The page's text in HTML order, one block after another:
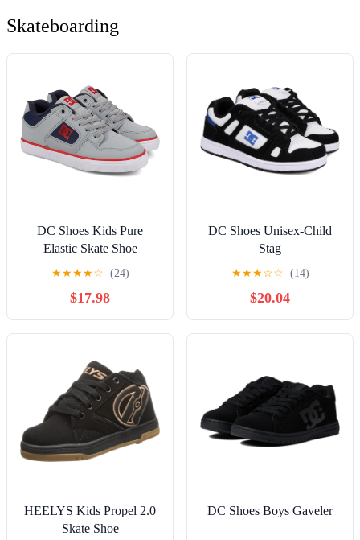
Skateboarding
DC Shoes Kids Pure
Elastic Skate Shoe
★★★★☆ (24)
$17.98
DC Shoes Unisex-Child
Stag
★★★☆☆ (14)
$20.04
HEELYS Kids Propel 2.0
Skate Shoe
DC Shoes Boys Gaveler